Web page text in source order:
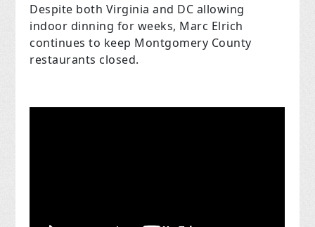
Despite both Virginia and DC allowing
indoor dinning for weeks, Marc Elrich
continues to keep Montgomery County
restaurants closed.